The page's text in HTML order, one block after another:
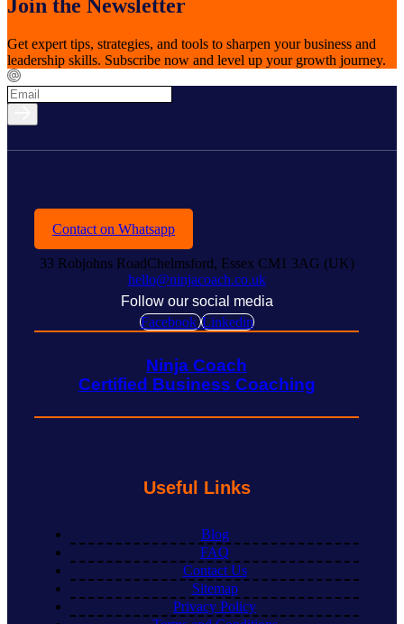
Join the Newsletter
Get expert tips, strategies, and tools to sharpen your business and
leadership skills. Subscribe now and level up your growth journey.
Contact on Whatsapp
33 Robjohns RoadChelmsford, Essex CM1 3AG (UK)
hello@ninjacoach.co.uk
Follow our social media
Facebook Linkedin
Ninja Coach
Certified Business Coaching
Useful Links
Blog
FAQ
Contact Us
Sitemap
Privacy Policy